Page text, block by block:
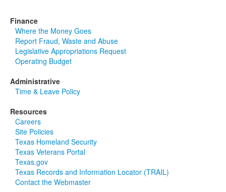
Finance
Where the Money Goes
Report Fraud, Waste and Abuse
Legislative Appropriations Request
Operating Budget
Administrative
Time & Leave Policy
Resources
Careers
Site Policies
Texas Homeland Security
Texas Veterans Portal
Texas.gov
Texas Records and Information Locator (TRAIL)
Contact the Webmaster